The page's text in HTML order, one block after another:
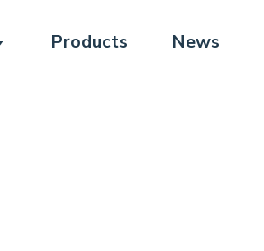
Products News